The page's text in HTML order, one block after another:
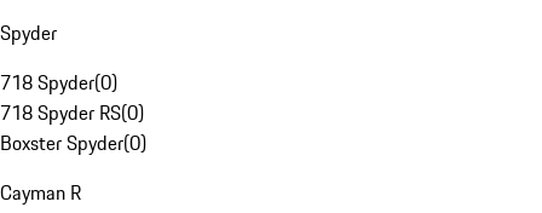
Spyder
718 Spyder(0)
718 Spyder RS(0)
Boxster Spyder(0)
Cayman R